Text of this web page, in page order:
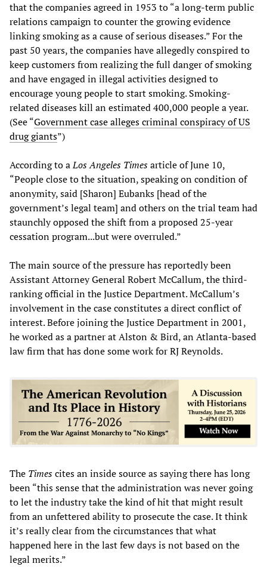
that the companies agreed in 1953 to “a long-term public
relations campaign to counter the growing evidence
linking smoking as a cause of serious diseases.” For the
past 50 years, the companies have allegedly conspired to
keep customers from realizing the full danger of smoking
and have engaged in illegal activities designed to
encourage young people to start smoking. Smoking-
related diseases kill an estimated 400,000 people a year.
(See “Government case alleges criminal conspiracy of US
drug giants”)
According to aLos Angeles Timesarticle of June 10,
“People close to the situation, speaking on condition of
anonymity, said [Sharon] Eubanks [head of the
government’s legal team] and others on the trial team had
staunchly opposed the shift from a proposed 25-year
cessation program...but were overruled.”
The main source of the pressure has reportedly been
Assistant Attorney General Robert McCallum, the third-
ranking official in the Justice Department. McCallum’s
involvement in the case constitutes a direct conflict of
interest. Before joining the Justice Department in 2001,
he worked as a partner at Alston & Bird, an Atlanta-based
law firm that has done some work for RJ Reynolds.
The Timescites an inside source as saying there has long
been “this sense that the administration was never going
to let the industry take the kind of hit that might result
from an unfettered ability to prosecute the case. It think
it’s really clear from the circumstances that what
happened here in the last few days is not based on the
legal merits.”